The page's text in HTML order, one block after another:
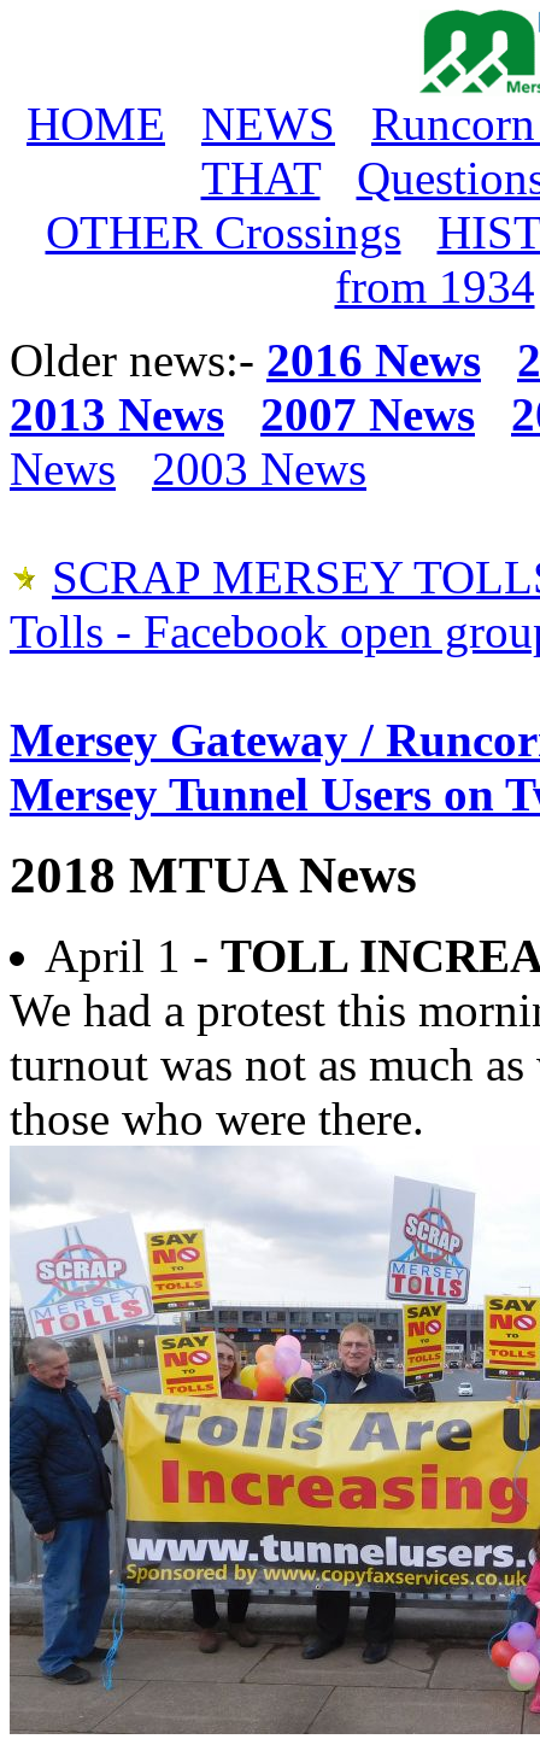
HOME NEWS
THAT
OTHER Crossings
from 1934
Older news:- 2016 News
2013 News
2007 News
News
2003 News
SCRAP MERSEY
Tolls - Facebook open
Mersey Gateway /
Mersey Tunnel Users on
2018 MTUA News
April 1 - TOLL
We had a protest this
turnout was not as much
those who were there.